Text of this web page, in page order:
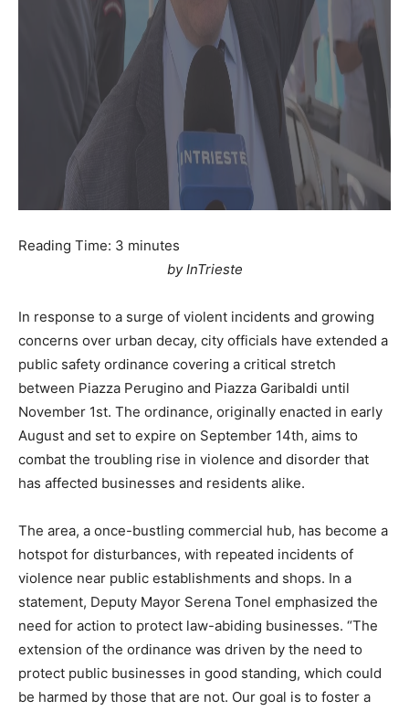
Reading Time: 3 minutes
by InTrieste
In response to a surge of violent incidents and growing
concerns over urban decay, city officials have extended a
public safety ordinance covering a critical stretch
between Piazza Perugino and Piazza Garibaldi until
November 1st. The ordinance, originally enacted in early
August and set to expire on September 14th, aims to
combat the troubling rise in violence and disorder that
has affected businesses and residents alike.
The area, a once-bustling commercial hub, has become a
hotspot for disturbances, with repeated incidents of
violence near public establishments and shops. In a
statement, Deputy Mayor Serena Tonel emphasized the
need for action to protect law-abiding businesses. “The
extension of the ordinance was driven by the need to
protect public businesses in good standing, which could
be harmed by those that are not. Our goal is to foster a